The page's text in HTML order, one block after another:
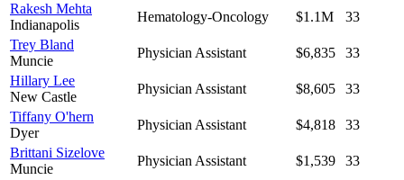
Rakesh Mehta
Indianapolis
Hematology-Oncology $1.1M
33
Trey Bland
Muncie
Physician Assistant $6,835
33
Hillary Lee
New Castle
Physician Assistant $8,605
33
Tiffany O'hern
Dyer
Physician Assistant $4,818
33
Brittani Sizelove
Muncie
Physician Assistant $1,539
33